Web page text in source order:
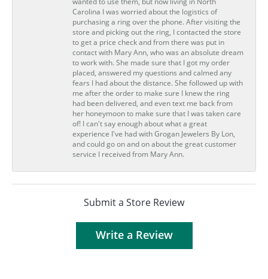
Carolina I was worried about the logistics of
purchasing a ring over the phone. After visiting the
store and picking out the ring, I contacted the store
to get a price check and from there was put in
contact with Mary Ann, who was an absolute dream
to work with. She made sure that I got my order
placed, answered my questions and calmed any
fears I had about the distance. She followed up with
me after the order to make sure I knew the ring
had been delivered, and even text me back from
her honeymoon to make sure that I was taken care
of! I can't say enough about what a great
experience I've had with Grogan Jewelers By Lon,
and could go on and on about the great customer
service I received from Mary Ann.
Submit a Store Review
Write a Review